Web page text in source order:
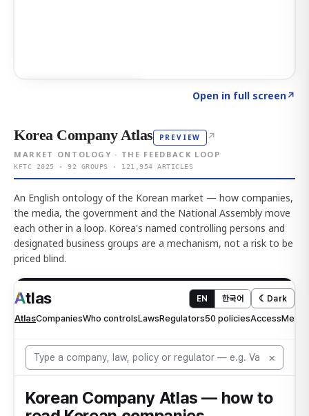
Open in full screen↗
Korea Company Atlas PREVIEW ↗
MARKET ONTOLOGY · THE FEEDBACK LOOP
KFTC 2025 · 92 GROUPS · 121,954 ARTICLES
An English ontology of the Korean market — how companies,
the media, the government and the National Assembly move
each other in a loop. Korea's named controlling persons and
designated business groups are a mechanism, not a risk to be
priced blind.